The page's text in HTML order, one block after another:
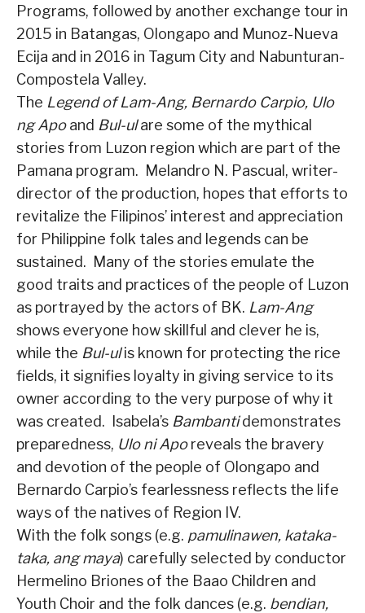
Programs, followed by another exchange tour in
2015 in Batangas, Olongapo and Munoz-Nueva
Ecija and in 2016 in Tagum City and Nabunturan-
Compostela Valley.
The Legend of Lam-Ang, Bernardo Carpio, Ulo
ng Apoand Bul-ulare some of the mythical
stories from Luzon region which are part of the
Pamana program. Melandro N. Pascual, writer-
director of the production, hopes that efforts to
revitalize the Filipinos’ interest and appreciation
for Philippine folk tales and legends can be
sustained. Many of the stories emulate the
good traits and practices of the people of Luzon
as portrayed by the actors of BK. Lam-Ang
shows everyone how skillful and clever he is,
while the Bul-ulis known for protecting the rice
fields, it signifies loyalty in giving service to its
owner according to the very purpose of why it
was created. Isabela’s Bambantidemonstrates
preparedness, Ulo ni Aporeveals the bravery
and devotion of the people of Olongapo and
Bernardo Carpio’s fearlessness reflects the life
ways of the natives of Region IV.
With the folk songs (e.g. pamulinawen, kataka-
taka, ang maya) carefully selected by conductor
Hermelino Briones of the Baao Children and
Youth Choir and the folk dances (e.g. bendian,